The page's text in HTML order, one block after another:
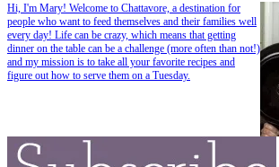
Hi, I'm Mary! Welcome to Chattavore, a destination for
people who want to feed themselves and their families well
every day! Life can be crazy, which means that getting
dinner on the table can be a challenge (more often than not!)
and my mission is to take all your favorite recipes and
figure out how to serve them on a Tuesday.